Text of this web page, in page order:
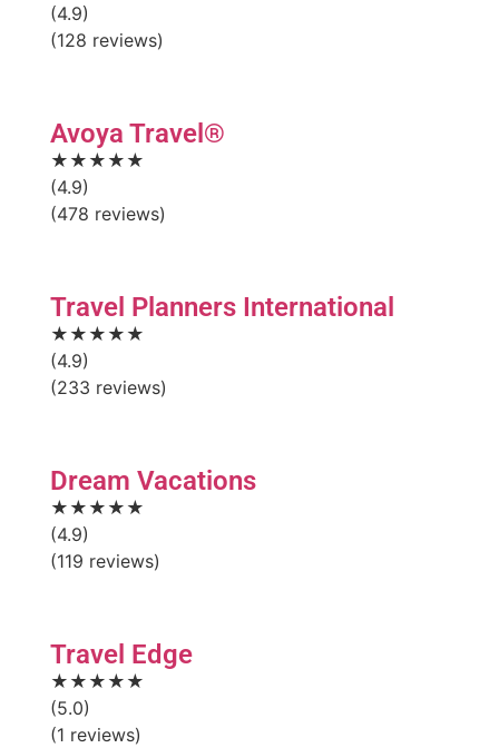
(4.9)
(128 reviews)
Avoya Travel®
★★★★★
(4.9)
(478 reviews)
Travel Planners International
★★★★★
(4.9)
(233 reviews)
Dream Vacations
★★★★★
(4.9)
(119 reviews)
Travel Edge
★★★★★
(5.0)
(1 reviews)